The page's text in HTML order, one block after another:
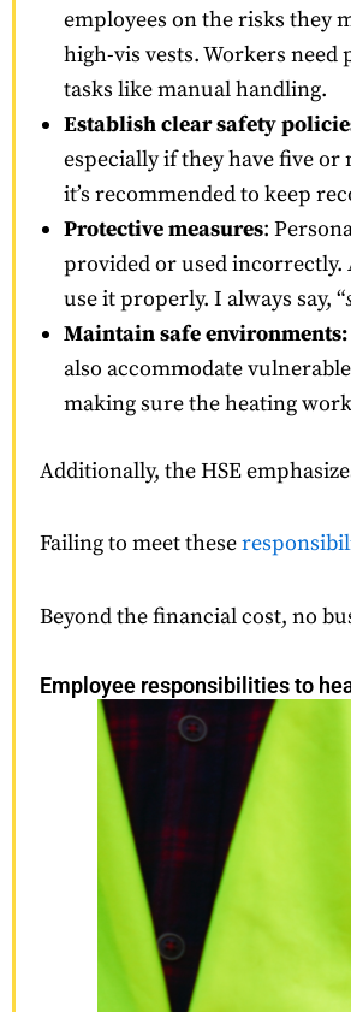
employees on the risks they
high-vis vests. Workers
tasks like manual handling.
Establish clear safety
especially if they have five
it’s recommended to keep
Protective measures:
provided or used incorrectly.
use it properly. I always say, “
Maintain safe environments:
also accommodate
making sure the heating
Additionally, the HSE
Failing to meet these
Beyond the financial cost, no
Employee responsibilities to